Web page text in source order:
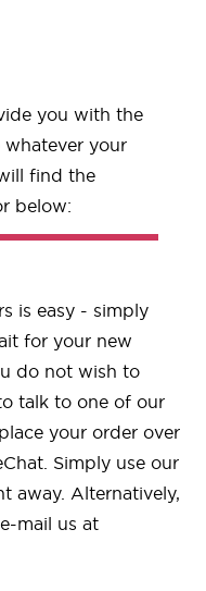
you with the
your
find the
below:
is easy - simply
for your new
do not wish to
talk to one of our
your order over
Simply use our
away. Alternatively,
mail us at